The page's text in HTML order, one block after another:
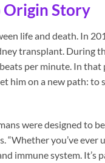
Origin Story
life and death. In
transplant. During
per minute. In
him on a new path: to
were designed to
“Whether you’ve ever
immune system. It’s